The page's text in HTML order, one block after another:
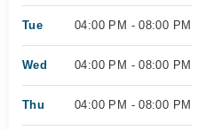
Tue 04:00 PM - 08:00 PM
Wed 04:00 PM - 08:00 PM
Thu 04:00 PM - 08:00 PM